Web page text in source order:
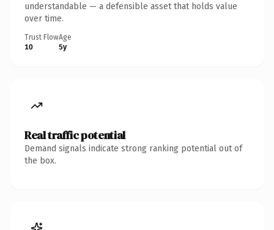
understandable — a defensible asset that holds value
over time.
Trust Flow
10
Age
5y
Real traffic potential
Demand signals indicate strong ranking potential out of
the box.